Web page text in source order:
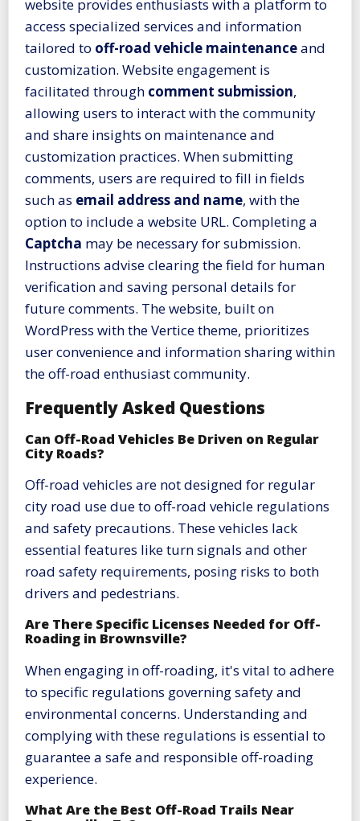
website provides enthusiasts with a platform to
access specialized services and information
tailored to off-road vehicle maintenanceand
customization. Website engagement is
facilitated through comment submission,
allowing users to interact with the community
and share insights on maintenance and
customization practices. When submitting
comments, users are required to fill in fields
such as email address and name, with the
option to include a website URL. Completing a
Captcha may be necessary for submission.
Instructions advise clearing the field for human
verification and saving personal details for
future comments. The website, built on
WordPress with the Vertice theme, prioritizes
user convenience and information sharing within
the off-road enthusiast community.
Frequently Asked Questions
Can Off-Road Vehicles Be Driven on Regular
City Roads?
Off-road vehicles are not designed for regular
city road use due to off-road vehicle regulations
and safety precautions. These vehicles lack
essential features like turn signals and other
road safety requirements, posing risks to both
drivers and pedestrians.
Are There Specific Licenses Needed for Off-
Roading in Brownsville?
When engaging in off-roading, it's vital to adhere
to specific regulations governing safety and
environmental concerns. Understanding and
complying with these regulations is essential to
guarantee a safe and responsible off-roading
experience.
What Are the Best Off-Road Trails Near